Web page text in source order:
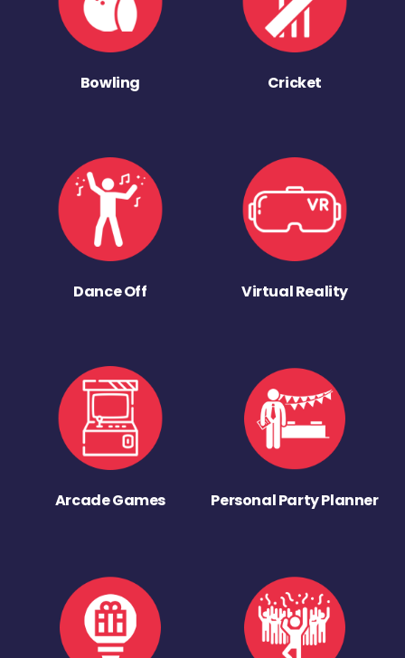
Bowling Cricket
Dance Off Virtual Reality
Arcade Games Personal Party Planner